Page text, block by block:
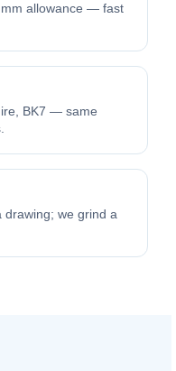
allowance — fast
BK7 — same
drawing; we grind a